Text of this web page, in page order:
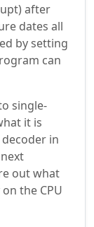
after
dates all
by setting
can
single-
it is
in
out what
the CPU